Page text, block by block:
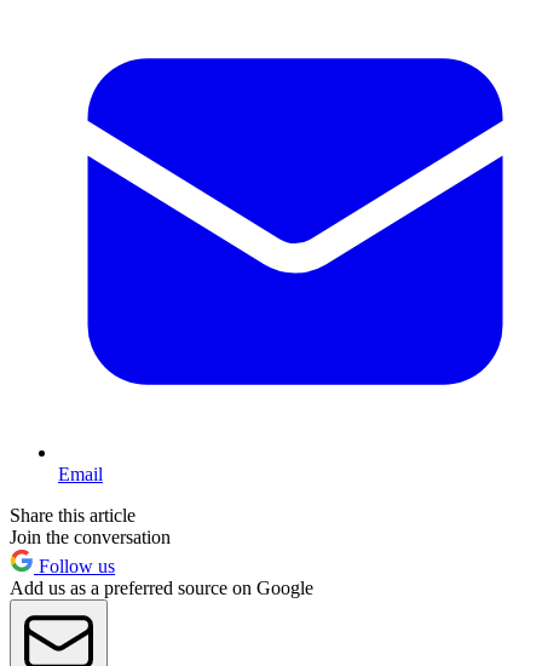
Email
Share this article
Join the conversation
Follow us
Add us as a preferred source on Google